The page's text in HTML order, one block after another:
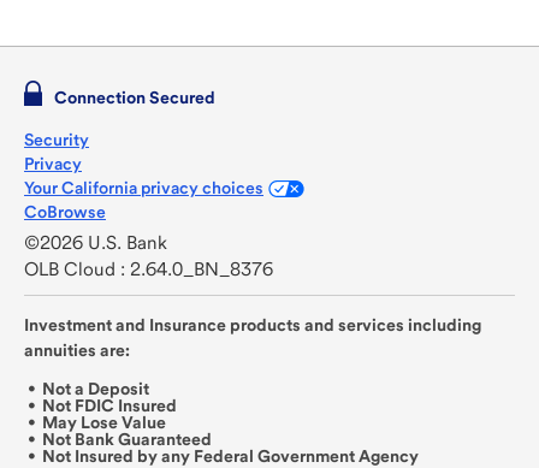
Connection Secured
Security
Privacy
Your California privacy choices
CoBrowse
©2026 U.S. Bank
OLB Cloud : 2.64.0_BN_8376
Investment and Insurance products and services including
annuities are:
Not a Deposit
Not FDIC Insured
May Lose Value
Not Bank Guaranteed
Not Insured by any Federal Government Agency